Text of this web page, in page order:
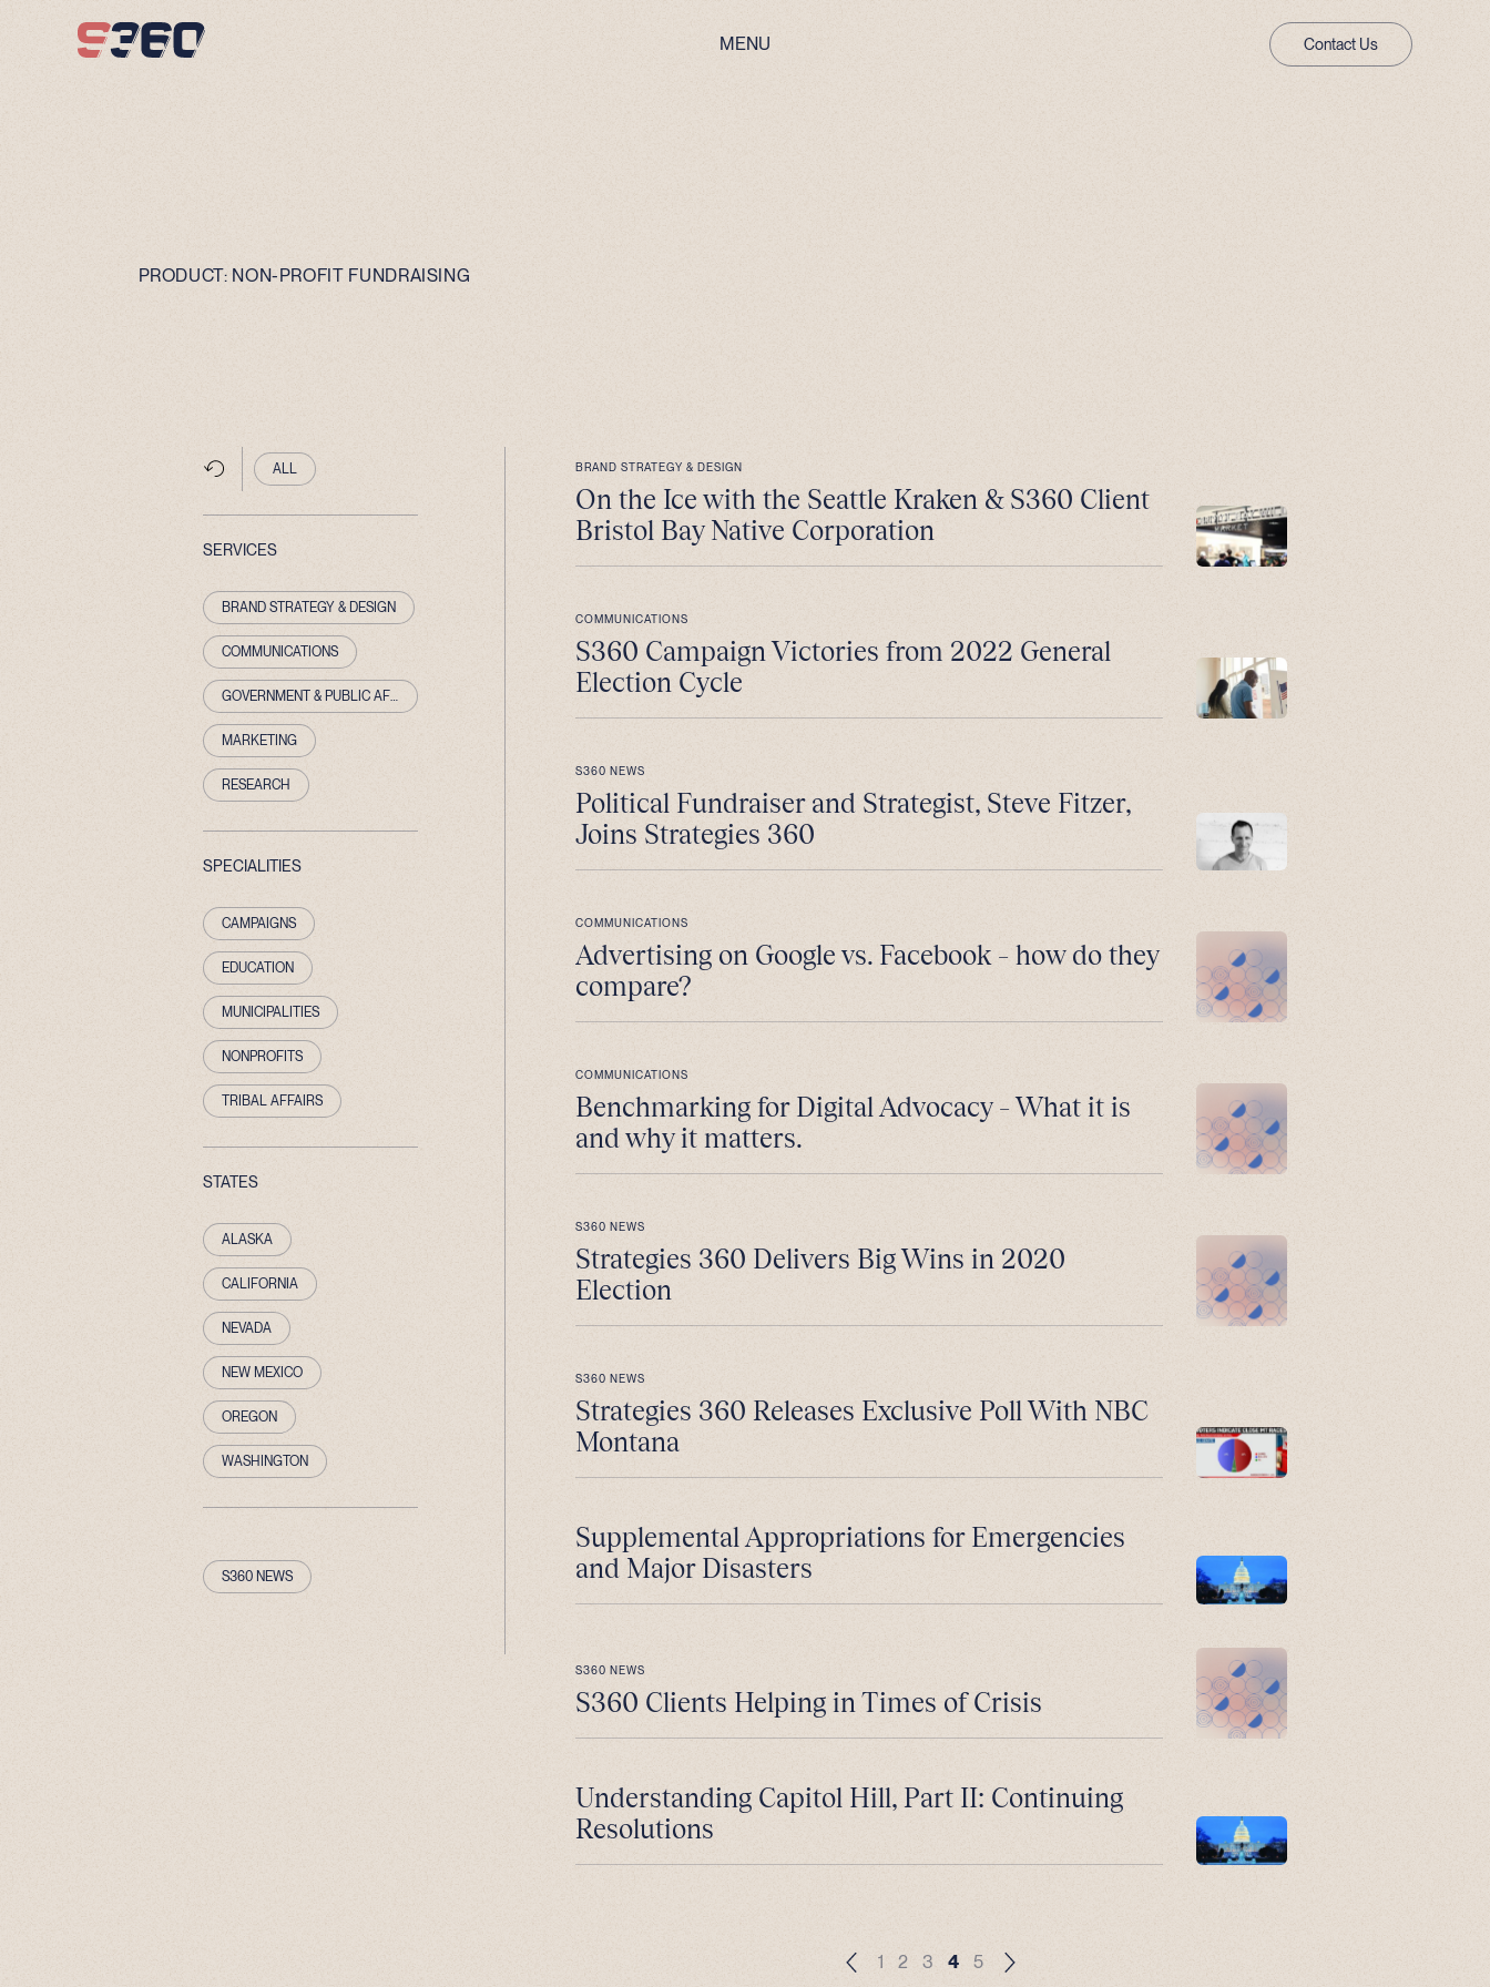
MENU
Contact Us
PRODUCT: NON-PROFIT FUNDRAISING
ALL
SERVICES
BRAND STRATEGY & DESIGN
COMMUNICATIONS
MARKETING
RESEARCH
SPECIALITIES
CAMPAIGNS
EDUCATION
MUNICIPALITIES
NONPROFITS
TRIBAL AFFAIRS
STATES
ALASKA
CALIFORNIA
NEVADA
NEW MEXICO
OREGON
WASHINGTON
S360 NEWS
BRAND STRATEGY & DESIGN
On the Ice with the Seattle Kraken & S360 Client
Bristol Bay Native Corporation
COMMUNICATIONS
S360 Campaign Victories from 2022 General
Election Cycle
S360 NEWS
Political Fundraiser and Strategist, Steve Fitzer,
Joins Strategies 360
COMMUNICATIONS
Advertising on Google vs. Facebook – how do they
compare?
COMMUNICATIONS
Benchmarking for Digital Advocacy – What it is
and why it matters.
S360 NEWS
Strategies 360 Delivers Big Wins in 2020
Election
S360 NEWS
Strategies 360 Releases Exclusive Poll With NBC
Montana
Supplemental Appropriations for Emergencies
and Major Disasters
S360 NEWS
S360 Clients Helping in Times of Crisis
Understanding Capitol Hill, Part II: Continuing
Resolutions
1 2 3 4 5